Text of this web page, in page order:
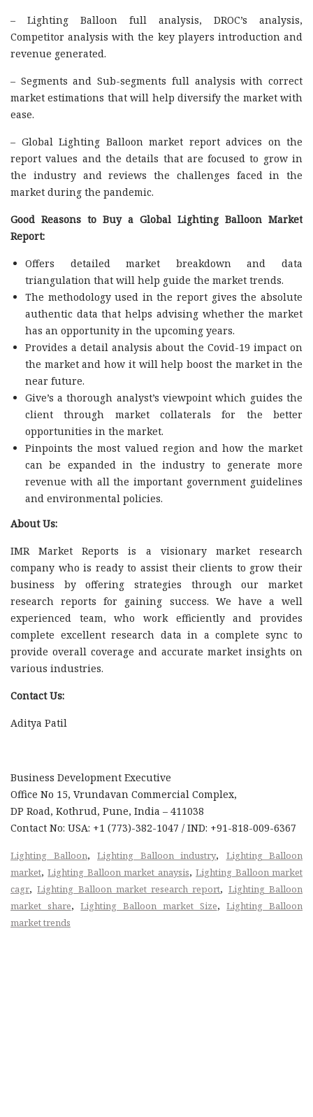
– Lighting Balloon full analysis, DROC’s analysis,
Competitor analysis with the key players introduction and
revenue generated.
– Segments and Sub-segments full analysis with correct
market estimations that will help diversify the market with
ease.
– Global Lighting Balloon market report advices on the
report values and the details that are focused to grow in
the industry and reviews the challenges faced in the
market during the pandemic.
Good Reasons to Buy a Global Lighting Balloon Market
Report:
Offers detailed market breakdown and data
triangulation that will help guide the market trends.
The methodology used in the report gives the absolute
authentic data that helps advising whether the market
has an opportunity in the upcoming years.
Provides a detail analysis about the Covid-19 impact on
the market and how it will help boost the market in the
near future.
Give’s a thorough analyst’s viewpoint which guides the
client through market collaterals for the better
opportunities in the market.
Pinpoints the most valued region and how the market
can be expanded in the industry to generate more
revenue with all the important government guidelines
and environmental policies.
About Us:
IMR Market Reports is a visionary market research
company who is ready to assist their clients to grow their
business by offering strategies through our market
research reports for gaining success. We have a well
experienced team, who work efficiently and provides
complete excellent research data in a complete sync to
provide overall coverage and accurate market insights on
various industries.
Contact Us:
Aditya Patil
Business Development Executive
Office No 15, Vrundavan Commercial Complex,
DP Road, Kothrud, Pune, India – 411038
Contact No: USA: +1 (773)-382-1047 / IND: +91-818-009-6367
Lighting Balloon, Lighting Balloon industry, Lighting Balloon
market,Lighting Balloon market anaysis,Lighting Balloon market
cagr,Lighting Balloon market research report, Lighting Balloon
market share,Lighting Balloon market Size,Lighting Balloon
market trends